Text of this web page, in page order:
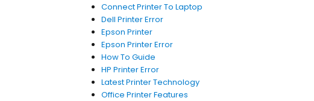
Connect Printer To Laptop
Dell Printer Error
Epson Printer
Epson Printer Error
How To Guide
HP Printer Error
Latest Printer Technology
Office Printer Features